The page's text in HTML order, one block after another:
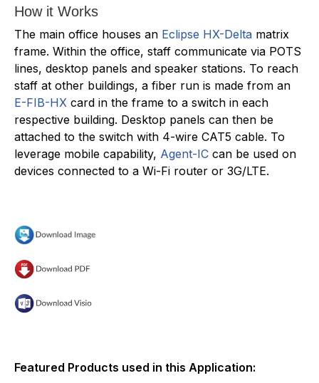
How it Works
The main office houses an Eclipse HX-Delta matrix
frame. Within the office, staff communicate via POTS
lines, desktop panels and speaker stations. To reach
staff at other buildings, a fiber run is made from an
E-FIB-HX card in the frame to a switch in each
respective building. Desktop panels can then be
attached to the switch with 4-wire CAT5 cable. To
leverage mobile capability, Agent-IC can be used on
devices connected to a Wi-Fi router or 3G/LTE.
Featured Products used in this Application: